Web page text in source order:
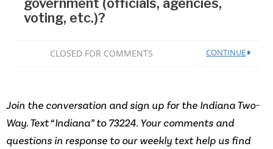
Join the conversation and sign up for the Indiana Two-
Way. Text “Indiana” to 73224. Your comments and
questions in response to our weekly text help us find